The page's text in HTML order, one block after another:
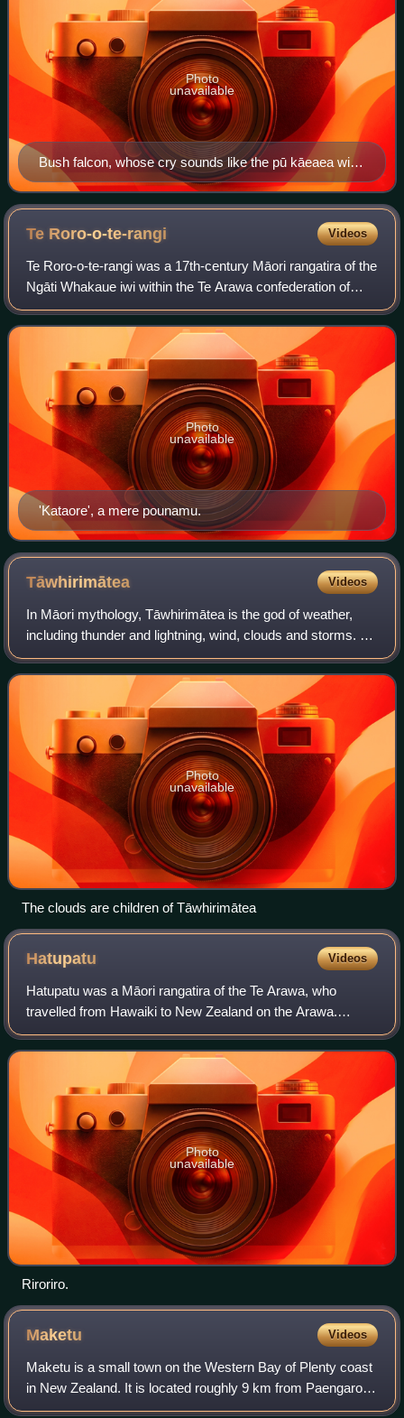
Bush falcon, whose cry sounds like the pū kāeaea with
which Rua-wehea antagonised Ngāti Tama
Photo
unavailable
Te Roro-o-te-rangi Videos
Te Roro-o-te-rangi was a 17th-century Māori rangatira of the
Ngāti Whakaue iwi within the Te Arawa confederation of
tribes, in the Bay of Plenty region of New Zealand. He
forged a peace between Arawa
'Kataore', a mere pounamu.
Photo
unavailable
Tāwhirimātea Videos
In Māori mythology, Tāwhirimātea is the god of weather,
including thunder and lightning, wind, clouds and storms. He
is a son of Papatūānuku and Ranginui. Tāwhirimātea is the
seventh oldest of 70 chil
Photo
unavailable
The clouds are children of Tāwhirimātea
Hatupatu Videos
Hatupatu was a Māori rangatira of the Te Arawa, who
travelled from Hawaiki to New Zealand on the Arawa.
Legend tells of his wily escape from the bird-woman
Kurangaituku, by hiding inside a rock and th
Photo
unavailable
Riroriro.
Maketu Videos
Maketu is a small town on the Western Bay of Plenty coast
in New Zealand. It is located roughly 9 km from Paengaroa,
14 km from Te Puke, 38 km from Tauranga, 56 km from